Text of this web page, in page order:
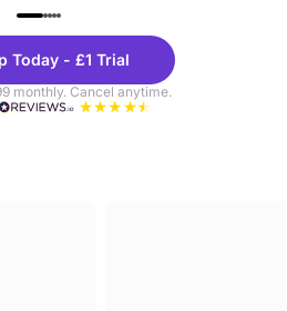
Today - £1 Trial
monthly. Cancel anytime.